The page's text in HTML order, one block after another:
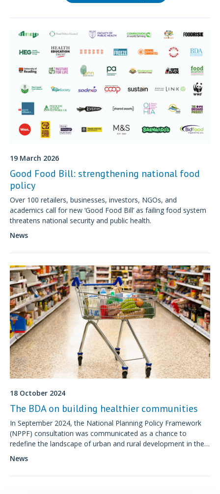
19 March 2026
Good Food Bill: strengthening national food
policy
Over 100 retailers, businesses, investors, NGOs, and
academics call for new ‘Good Food Bill’ as failing food system
threatens national security and public health.
News
18 October 2024
The BDA on building healthier communities
In September 2024, the National Planning Policy Framework
(NPPF) consultation was communicated as a chance to
redefine the landscape of urban and rural development in the
UK.
News